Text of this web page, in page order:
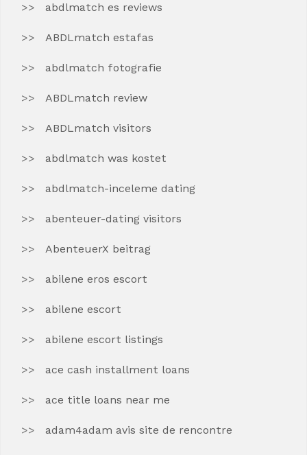
abdlmatch es reviews
ABDLmatch estafas
abdlmatch fotografie
ABDLmatch review
ABDLmatch visitors
abdlmatch was kostet
abdlmatch-inceleme dating
abenteuer-dating visitors
AbenteuerX beitrag
abilene eros escort
abilene escort
abilene escort listings
ace cash installment loans
ace title loans near me
adam4adam avis site de rencontre